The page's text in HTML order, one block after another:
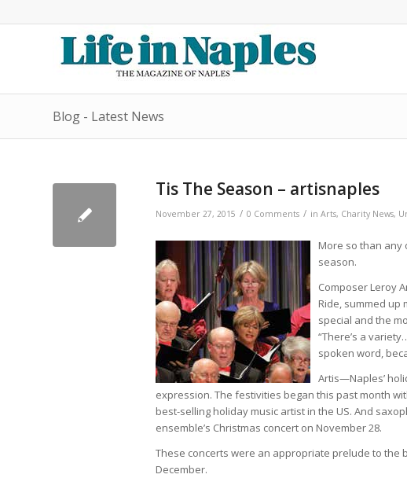
Blog - Latest News
Tis The Season – artisnaples
November 27, 2015 / 0 Comments / in Arts, Charity News,
More so than any
season.
Composer Leroy
Ride, summed up
special and the
“There’s a
spoken word,
Artis—Naples’
expression. The festivities began this past month
best-selling holiday music artist in the US. And
ensemble’s Christmas concert on November 28.
These concerts were an appropriate prelude to
December.